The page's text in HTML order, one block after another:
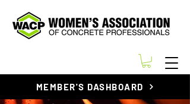
MEMBER'S DASHBOARD